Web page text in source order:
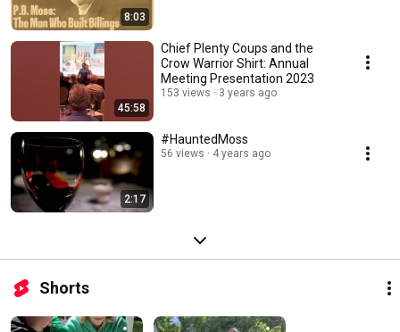
8:03
45:58
Chief Plenty Coups and the
Crow Warrior Shirt: Annual
Meeting Presentation 2023
153 views 3 years ago
2:17
#HauntedMoss
56 views 4 years ago
Shorts